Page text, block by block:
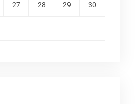
27 28 29 30